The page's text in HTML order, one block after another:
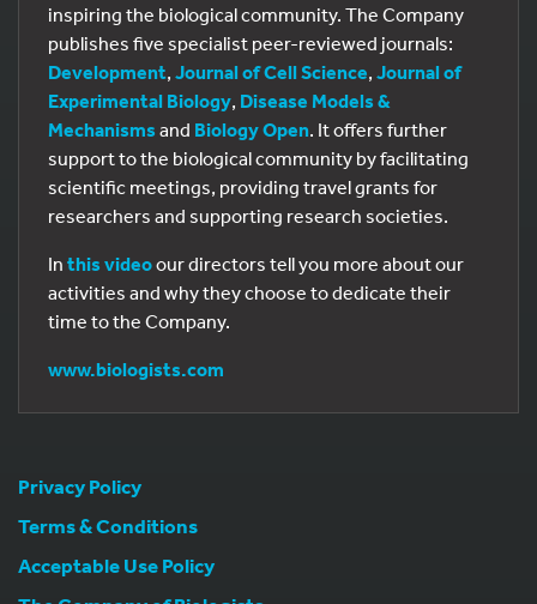
inspiring the biological community. The Company
publishes five specialist peer-reviewed journals:
Development, Journal of Cell Science, Journal of
Experimental Biology, Disease Models &
Mechanisms and Biology Open. It offers further
support to the biological community by facilitating
scientific meetings, providing travel grants for
researchers and supporting research societies.
In this videoour directors tell you more about our
activities and why they choose to dedicate their
time to the Company.
www.biologists.com
Privacy Policy
Terms & Conditions
Acceptable Use Policy